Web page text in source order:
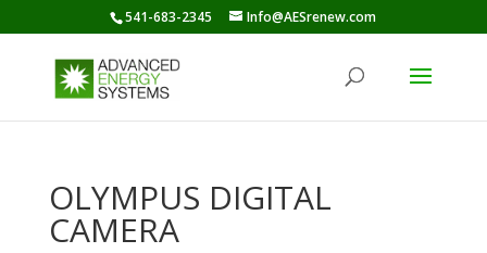
541-683-2345 Info@AESrenew.com
OLYMPUS DIGITAL
CAMERA